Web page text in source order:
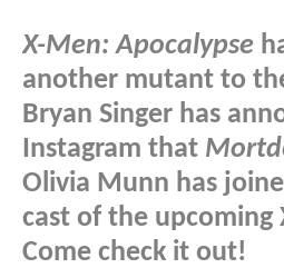
X-Men: Apocalypse
another mutant to
Bryan Singer has
Instagram that
Olivia Munn has
cast of the upcoming
Come check it out!